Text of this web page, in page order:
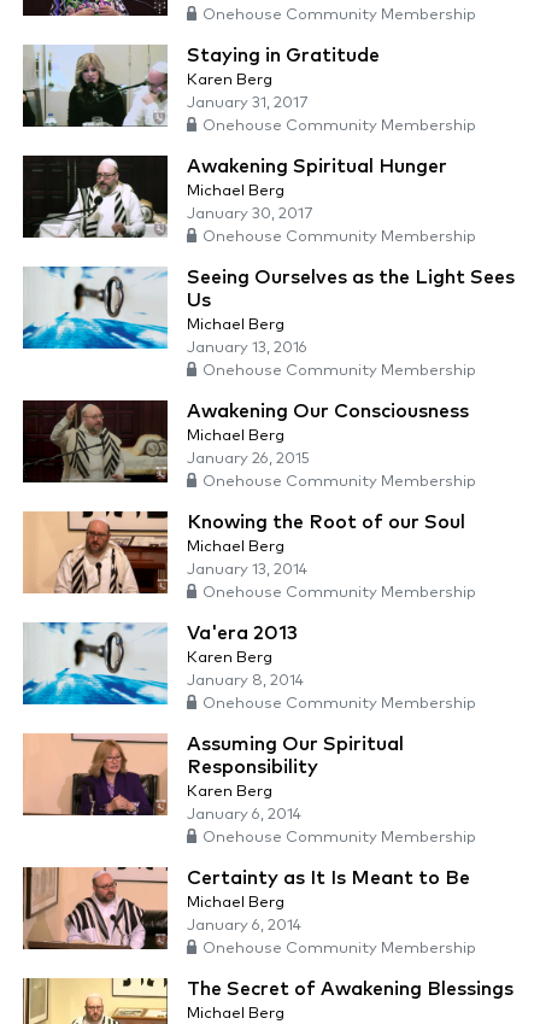
Onehouse Community Membership
Staying in Gratitude
Karen Berg
January 31, 2017
Onehouse Community Membership
Awakening Spiritual Hunger
Michael Berg
January 30, 2017
Onehouse Community Membership
Seeing Ourselves as the Light Sees
Us
Michael Berg
January 13, 2016
Onehouse Community Membership
Awakening Our Consciousness
Michael Berg
January 26, 2015
Onehouse Community Membership
Knowing the Root of our Soul
Michael Berg
January 13, 2014
Onehouse Community Membership
Va'era 2013
Karen Berg
January 8, 2014
Onehouse Community Membership
Assuming Our Spiritual
Responsibility
Karen Berg
January 6, 2014
Onehouse Community Membership
Certainty as It Is Meant to Be
Michael Berg
January 6, 2014
Onehouse Community Membership
The Secret of Awakening Blessings
Michael Berg